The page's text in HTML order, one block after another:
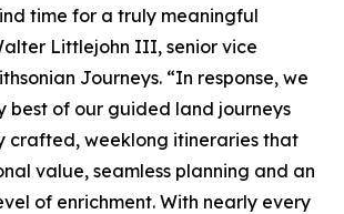
time for a truly meaningful
Littlejohn III, senior vice
Journeys. “In response, we
best of our guided land journeys
crafted, weeklong itineraries that
value, seamless planning and an
of enrichment. With nearly every